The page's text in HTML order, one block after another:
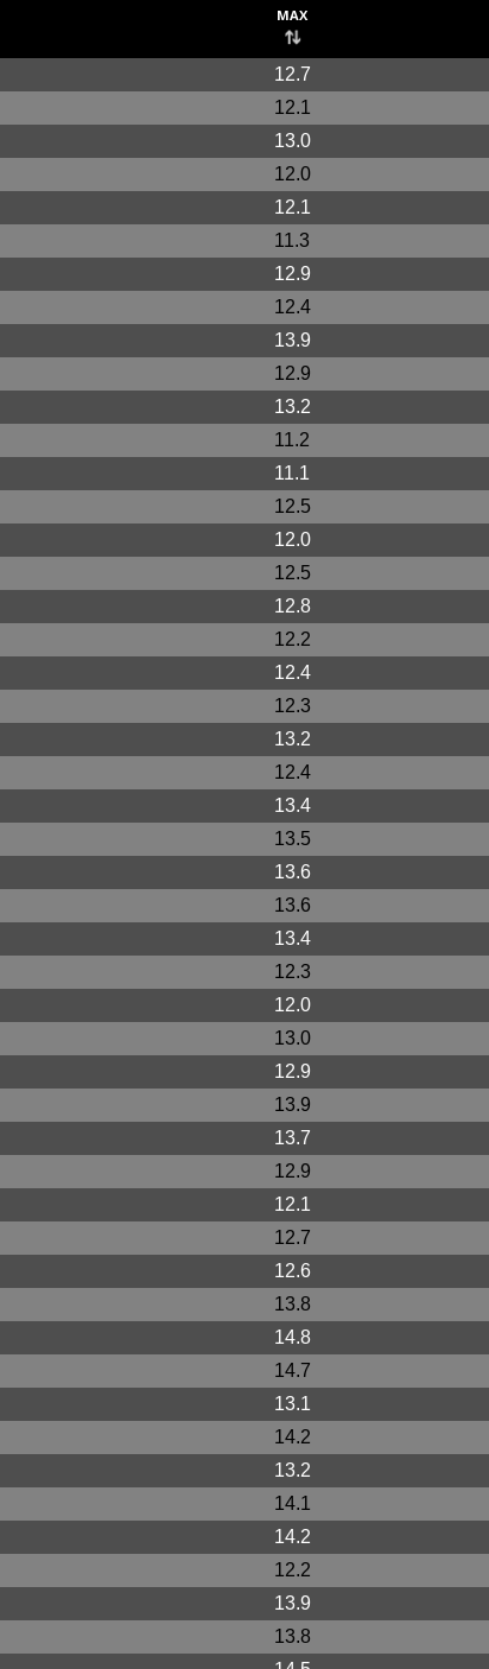
max
12.7
12.1
13.0
12.0
12.1
11.3
12.9
12.4
13.9
12.9
13.2
11.2
11.1
12.5
12.0
12.5
12.8
12.2
12.4
12.3
13.2
12.4
13.4
13.5
13.6
13.6
13.4
12.3
12.0
13.0
12.9
13.9
13.7
12.9
12.1
12.7
12.6
13.8
14.8
14.7
13.1
14.2
13.2
14.1
14.2
12.2
13.9
13.8